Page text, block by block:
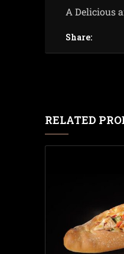
Α Delicious
Share:
RELATED